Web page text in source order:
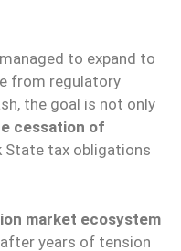
managed to expand to
from regulatory
the goal is not only
cessation of
State tax obligations
market ecosystem
years of tension